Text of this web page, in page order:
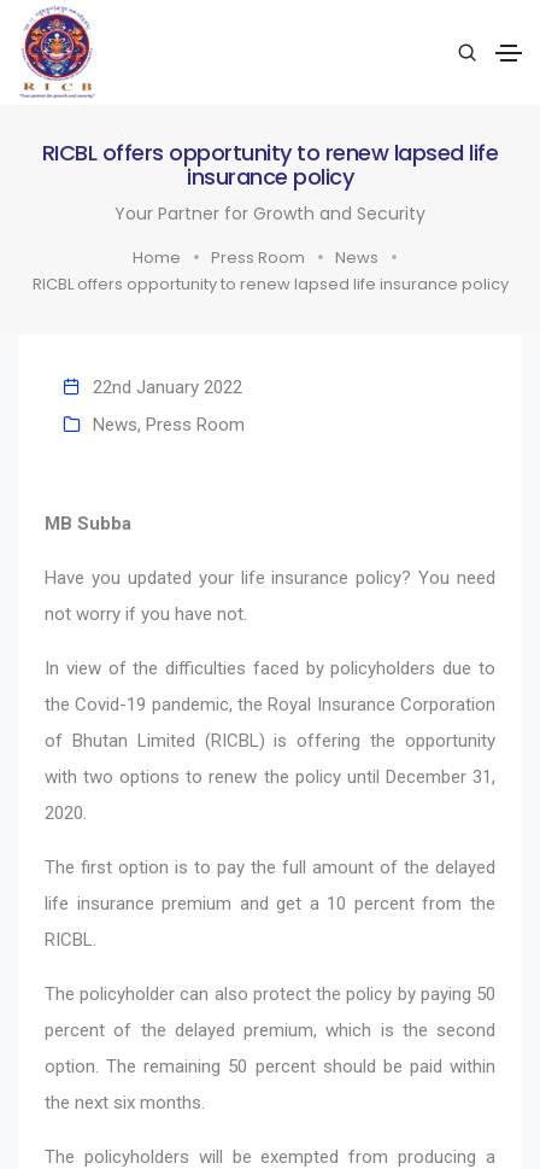
RICBL offers opportunity to renew lapsed life
insurance policy
Your Partner for Growth and Security
Home Press Room
News
RICBL offers opportunity to renew lapsed life insurance policy
22nd January 2022
News, Press Room
MB Subba
Have you updated your life insurance policy? You need
not worry if you have not.
In view of the difficulties faced by policyholders due to
the Covid-19 pandemic, the Royal Insurance Corporation
of Bhutan Limited (RICBL) is offering the opportunity
with two options to renew the policy until December 31,
2020.
The first option is to pay the full amount of the delayed
life insurance premium and get a 10 percent from the
RICBL.
The policyholder can also protect the policy by paying 50
percent of the delayed premium, which is the second
option. The remaining 50 percent should be paid within
the next six months.
The policyholders will be exempted from producing a